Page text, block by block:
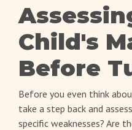
Child's
Before
Before you even think
take a step back and
specific weaknesses? Are